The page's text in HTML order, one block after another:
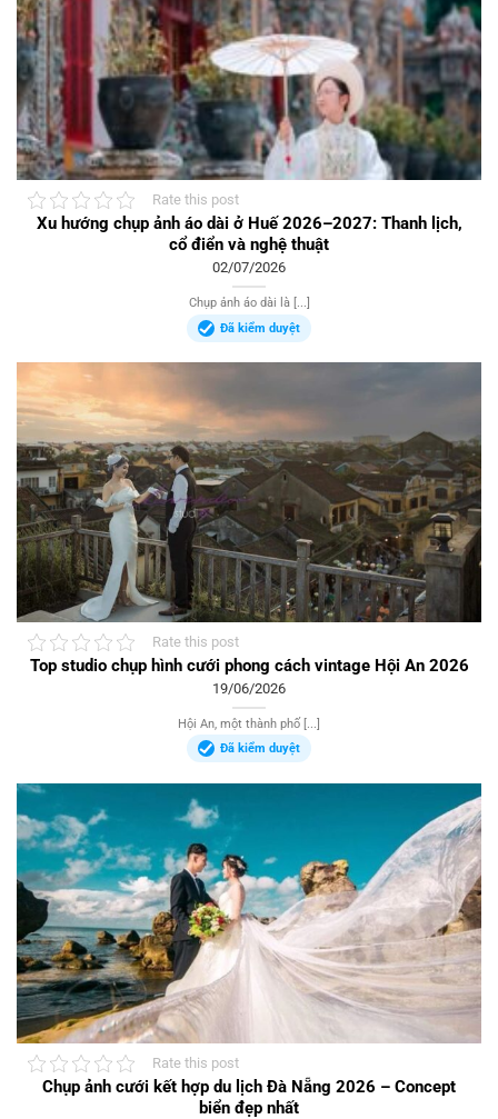
Rate this post
Xu hướng chụp ảnh áo dài ở Huế 2026–2027: Thanh lịch,
cổ điển và nghệ thuật
02/07/2026
Chụp ảnh áo dài là [...]
Đã kiểm duyệt
Rate this post
Top studio chụp hình cưới phong cách vintage Hội An 2026
19/06/2026
Hội An, một thành phố [...]
Đã kiểm duyệt
Rate this post
Chụp ảnh cưới kết hợp du lịch Đà Nẵng 2026 – Concept
biển đẹp nhất